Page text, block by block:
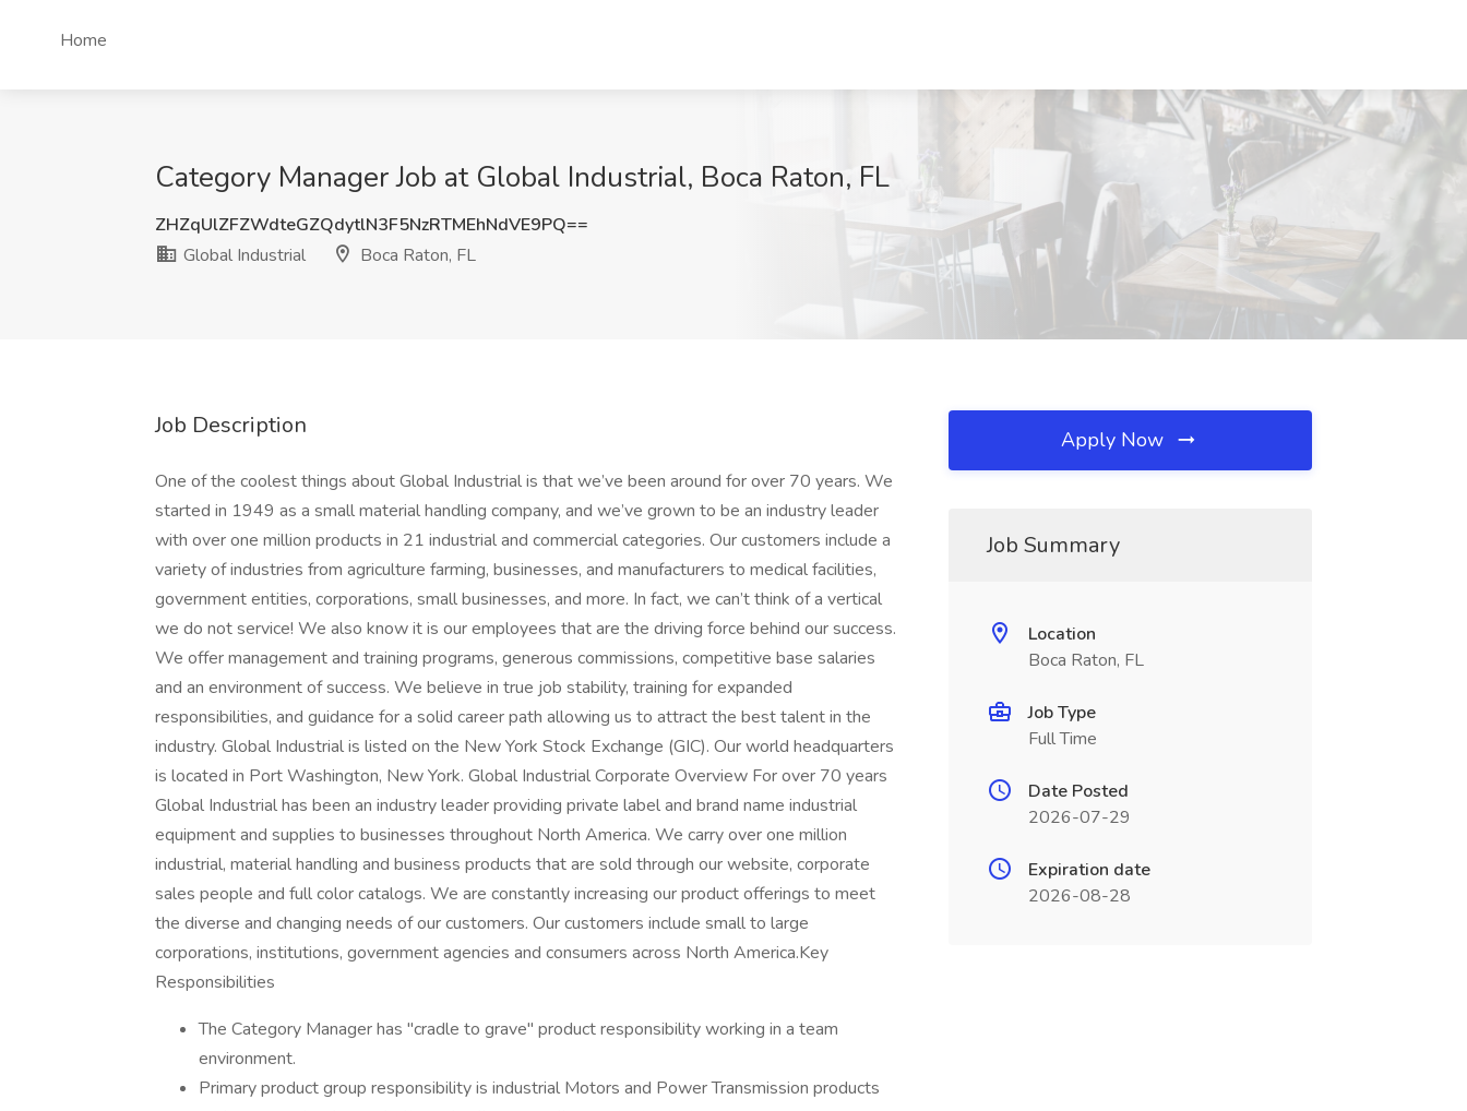
Home
Category Manager Job at Global Industrial, Boca Raton, FL
ZHZqUlZFZWdteGZQdytlN3F5NzRTMEhNdVE9PQ==
Global Industrial
Boca Raton, FL
Job Description
One of the coolest things about Global Industrial is that we’ve been around for over 70 years. We
started in 1949 as a small material handling company, and we’ve grown to be an industry leader
with over one million products in 21 industrial and commercial categories. Our customers include a
variety of industries from agriculture farming, businesses, and manufacturers to medical facilities,
government entities, corporations, small businesses, and more. In fact, we can’t think of a vertical
we do not service! We also know it is our employees that are the driving force behind our success.
We offer management and training programs, generous commissions, competitive base salaries
and an environment of success. We believe in true job stability, training for expanded
responsibilities, and guidance for a solid career path allowing us to attract the best talent in the
industry. Global Industrial is listed on the New York Stock Exchange (GIC). Our world headquarters
is located in Port Washington, New York. Global Industrial Corporate Overview For over 70 years
Global Industrial has been an industry leader providing private label and brand name industrial
equipment and supplies to businesses throughout North America. We carry over one million
industrial, material handling and business products that are sold through our website, corporate
sales people and full color catalogs. We are constantly increasing our product offerings to meet
the diverse and changing needs of our customers. Our customers include small to large
corporations, institutions, government agencies and consumers across North America.Key
Responsibilities
The Category Manager has "cradle to grave" product responsibility working in a team
environment.
Primary product group responsibility is industrial Motors and Power Transmission products
Apply Now
Job Summary
Location
Boca Raton, FL
Job Type
Full Time
Date Posted
2026-07-29
Expiration date
2026-08-28